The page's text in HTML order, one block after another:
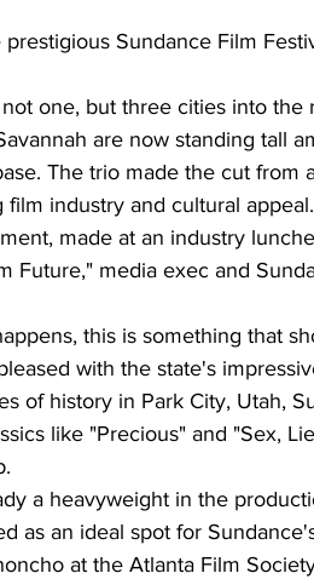
Sundance Film
one, but three cities into the
are now standing tall
The trio made the cut from
industry and cultural appeal.
made at an industry
Future," media exec and
this is something that
with the state's
of history in Park City, Utah,
like "Precious" and "Sex,
a heavyweight in the
as an ideal spot for
at the Atlanta Film